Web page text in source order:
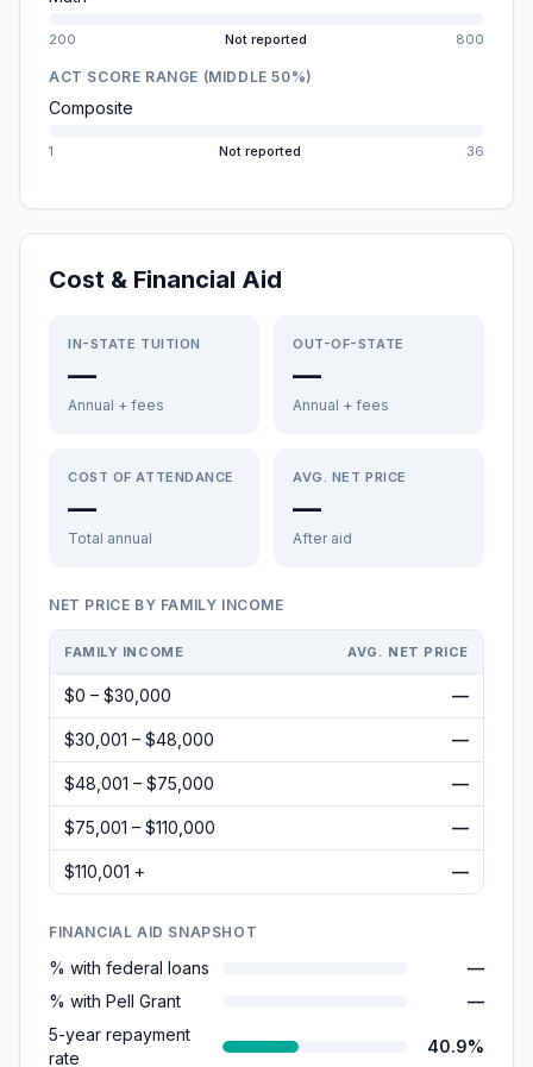
200 Not reported 800
ACT SCORE RANGE (MIDDLE 50%)
Composite
1 Not reported 36
Cost & Financial Aid
IN-STATE TUITION
—
Annual + fees
OUT-OF-STATE
—
Annual + fees
COST OF ATTENDANCE
—
Total annual
AVG. NET PRICE
—
After aid
NET PRICE BY FAMILY INCOME
FAMILY INCOME AVG. NET PRICE
$0 – $30,000 —
$30,001 – $48,000 —
$48,001 – $75,000 —
$75,001 – $110,000 —
$110,001 + —
FINANCIAL AID SNAPSHOT
% with federal loans
—
% with Pell Grant
—
5-year repayment
rate
40.9%